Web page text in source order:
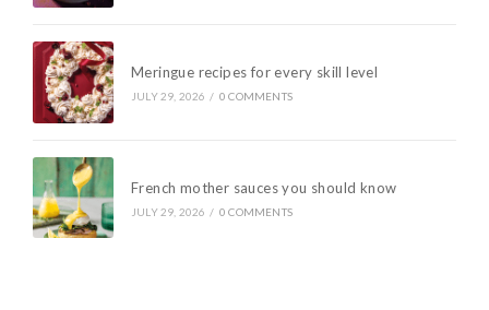
Meringue recipes for every skill level
JULY 29, 2026 / 0 COMMENTS
French mother sauces you should know
JULY 29, 2026 / 0 COMMENTS